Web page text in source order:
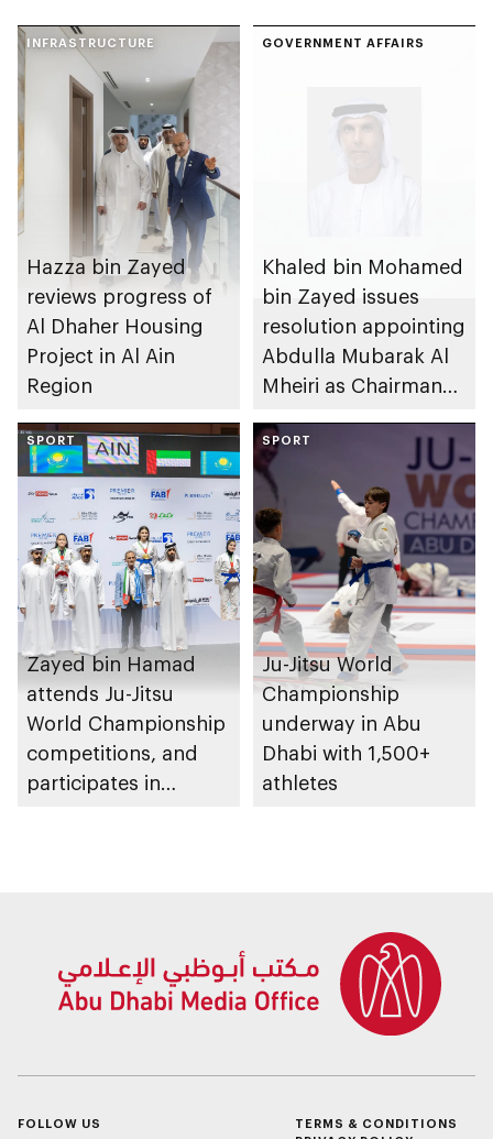
INFRASTRUCTURE
Hazza bin Zayed
reviews progress of
Al Dhaher Housing
Project in Al Ain
Region
GOVERNMENT AFFAIRS
Khaled bin Mohamed
bin Zayed issues
resolution appointing
Abdulla Mubarak Al
Mheiri as Chairman
Heritage Authority
SPORT
Zayed bin Hamad
attends Ju-Jitsu
World Championship
competitions, and
participates in
SPORT
Ju-Jitsu World
Championship
underway in Abu
Dhabi with 1,500+
athletes
FOLLOW US
TERMS & CONDITIONS